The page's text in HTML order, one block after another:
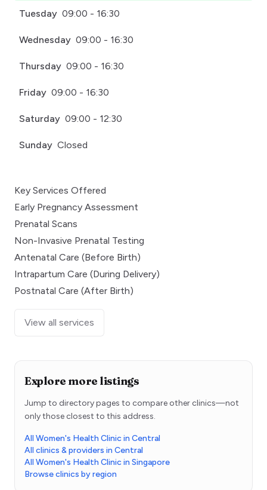
Tuesday 09:00 - 16:30
Wednesday 09:00 - 16:30
Thursday 09:00 - 16:30
Friday 09:00 - 16:30
Saturday 09:00 - 12:30
Sunday Closed
Key Services Offered
Early Pregnancy Assessment
Prenatal Scans
Non-Invasive Prenatal Testing
Antenatal Care (Before Birth)
Intrapartum Care (During Delivery)
Postnatal Care (After Birth)
View all services
Explore more listings
Jump to directory pages to compare other clinics—not
only those closest to this address.
All Women's Health Clinic in Central
All clinics & providers in Central
All Women's Health Clinic in Singapore
Browse clinics by region